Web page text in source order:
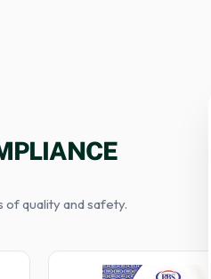
quality and safety.